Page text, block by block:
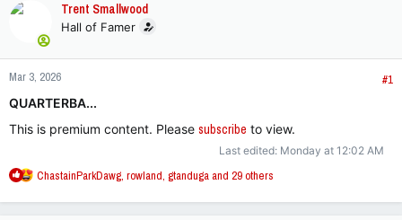
Trent Smallwood
Hall of Famer
Mar 3, 2026
#1
QUARTERBA...
This is premium content. Please subscribe to view.
Last edited: Monday at 12:02 AM
R
a
ChastainParkDawg, rowland, gtandugaand 29 others